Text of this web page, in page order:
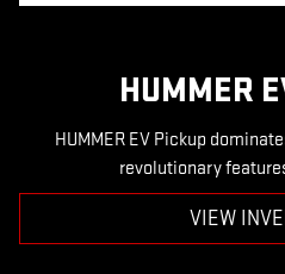
HUMMER
HUMMER EV Pickup
revolutionary
VIEW